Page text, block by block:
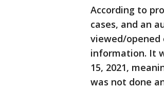
According to
cases, and an
viewed/
information. It
15, 2021,
was not done